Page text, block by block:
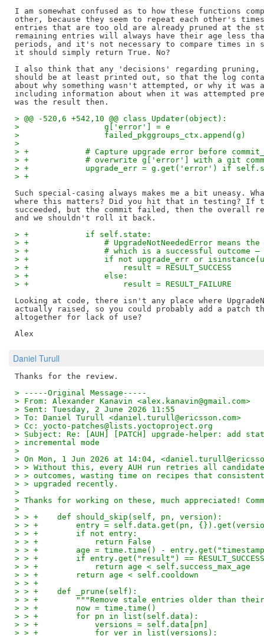
I am somewhat confused as to how these functions
other, because they seem to repeat each other's
entries that are too old are already pruned at the
remaining entries will always have their age less than
periods, and it's not necessary to compare times in
it should simply return True. No?
I also think that any 'decisions' regarding pruning,
should be at least printed out, so that the log
about why something wasn't attempted, or why it was
including information about when it was attempted
> @@ -520,6 +542,10 @@ class Updater(object):
>                  g['error'] = e
>                  failed_pkggroups_ctx.append(g)
>
> +            # Capture upgrade error before
> +            # overwrite g['error'] with a git
> +            upgrade_err = g.get('error') if
> +
Such special-casing always makes me a bit uneasy.
where this matters? Did you hit that in testing? If
succeeded, but the commit failed, then the
> +            if self.state:
> +                # UpgradeNotNeededError means
> +                # which is a successful outcome —
> +                if not upgrade_err or
> +                    result = RESULT_SUCCESS
> +                else:
> +                    result = RESULT_FAILURE
Looking at code, there isn't any place where
actually raised, so you could probably add a patch
altogether for lack of use?
Daniel Turull
> -----Original Message-----
> From: Alexander Kanavin <alex.kanavin@gmail.com>
> Sent: Tuesday, 2 June 2026 11:55
> To: Daniel Turull <daniel.turull@ericsson.com>
> Cc: yocto-patches@lists.yoctoproject.org
> Subject: Re: [AUH] [PATCH] upgrade-helper: add
> incremental mode
>
> On Mon, 1 Jun 2026 at 14:04,
> > Without this, every AUH run retries all
> > outcomes, wasting time on recipes that
> > upgraded recently.
>
> Thanks for working on these, much appreciated!
>
> > +    def should_skip(self, pn, version):
> > +        entry = self.data.get(pn,
> > +        if not entry:
> > +            return False
> > +        age = time.time() -
> > +        if entry.get("result") ==
> > +            return age < self.success_max_age
> > +        return age < self.cooldown
> > +
> > +    def _prune(self):
> > +        """Remove stale entries older than their
> > +        now = time.time()
> > +        for pn in list(self.data):
> > +            versions = self.data[pn]
> > +            for ver in list(versions):